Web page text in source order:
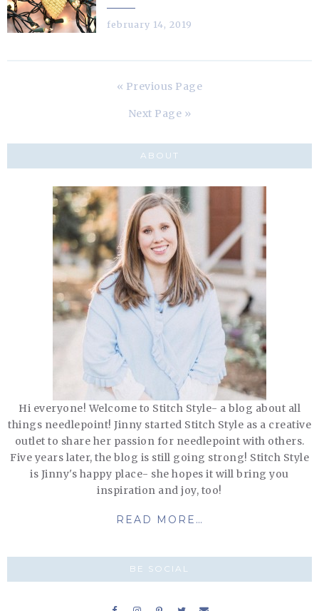
february 14, 2019
« Previous Page
Next Page »
ABOUT
Hi everyone! Welcome to Stitch Style- a blog about all
things needlepoint! Jinny started Stitch Style as a creative
outlet to share her passion for needlepoint with others.
Five years later, the blog is still going strong! Stitch Style
is Jinny's happy place- she hopes it will bring you
inspiration and joy, too!
READ MORE…
BE SOCIAL